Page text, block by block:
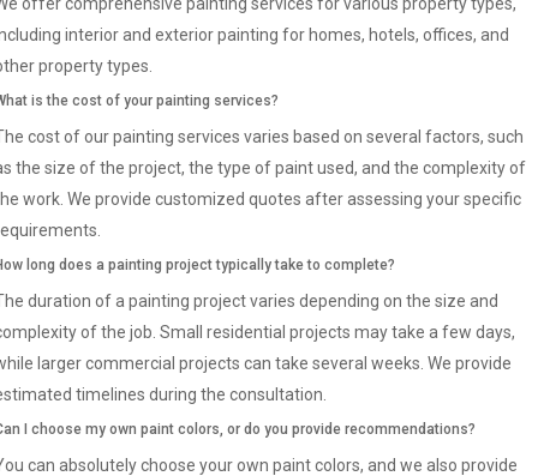
interior and exterior painting for homes, hotels, offices, and
property types.
is the cost of your painting services?
cost of our painting services varies based on several factors, such
the size of the project, the type of paint used, and the complexity of
work. We provide customized quotes after assessing your specific
long does a painting project typically take to complete?
duration of a painting project varies depending on the size and
of the job. Small residential projects may take a few days,
larger commercial projects can take several weeks. We provide
timelines during the consultation.
I choose my own paint colors, or do you provide recommendations?
can absolutely choose your own paint colors, and we also provide